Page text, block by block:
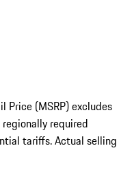
Price (MSRP) excludes
required
tariffs. Actual selling